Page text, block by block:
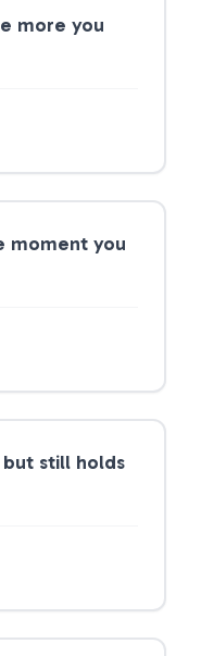
more you
moment you
still holds